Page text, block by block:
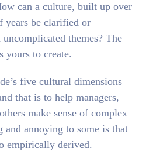
can a culture, built up over
years be clarified or
themes? The
yours to create.
five cultural dimensions
that is to help managers,
make sense of complex
and annoying to some is that
empirically derived.